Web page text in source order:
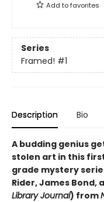
Add tofavorites
Series
Framed! #1
Description Bio
A budding genius
stolen art in this
grade mystery
Rider, James Bond,
Library Journal) from